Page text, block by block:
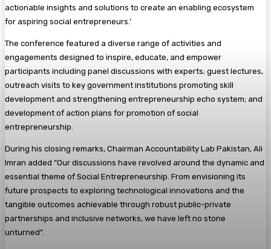
actionable insights and solutions to create an enabling ecosystem
for aspiring social entrepreneurs.’
The conference featured a diverse range of activities and
engagements designed to inspire, educate, and empower
participants including panel discussions with experts; guest lectures,
outreach visits to key government institutions promoting skill
development and strengthening entrepreneurship echo system; and
development of action plans for promotion of social
entrepreneurship.
During his closing remarks, Chairman Accountability Lab Pakistan, Ali
Imran added “Our discussions have revolved around the dynamic and
essential theme of Social Entrepreneurship. From envisioning its
future prospects to exploring technological innovations and the
tangible outcomes achievable through robust public-private
partnerships and inclusive networks, we have left no stone
unturned”.